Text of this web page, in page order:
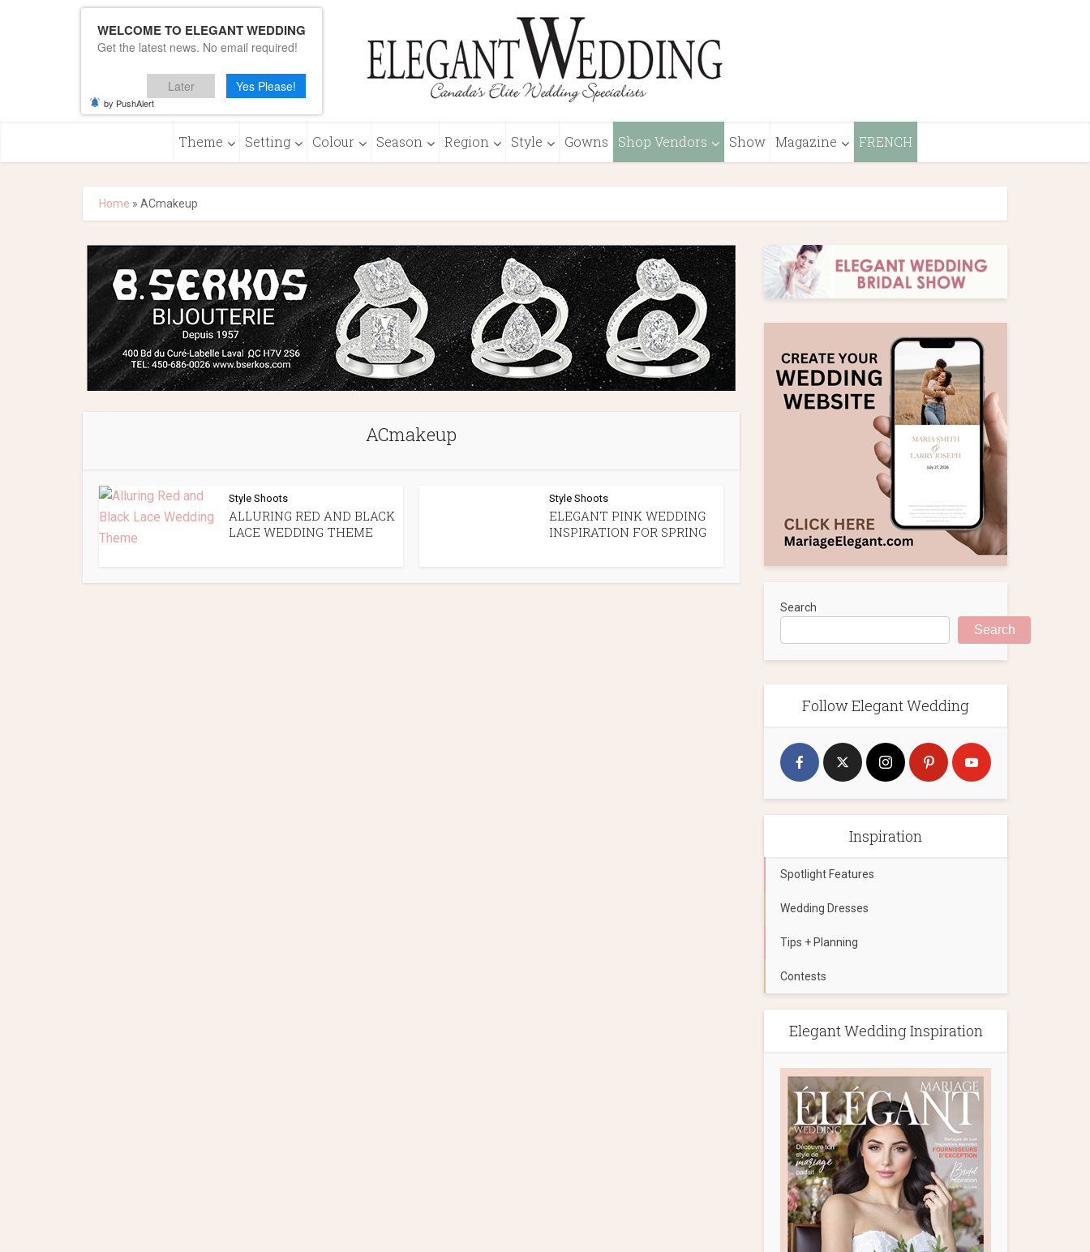
Theme Setting Colour Season Region Style Gowns Shop Vendors Show Magazine FRENCH
Home » ACmakeup
ACmakeup
Style Shoots
ALLURING RED AND BLACK
LACE WEDDING THEME
Style Shoots
ELEGANT PINK WEDDING
INSPIRATION FOR SPRING
Search
Search
Follow Elegant Wedding
Inspiration
Spotlight Features
Wedding Dresses
Tips + Planning
Contests
Elegant Wedding Inspiration
WELCOME TO ELEGANT WEDDING
Get the latest news. No email required!
Later Yes Please!
by PushAlert